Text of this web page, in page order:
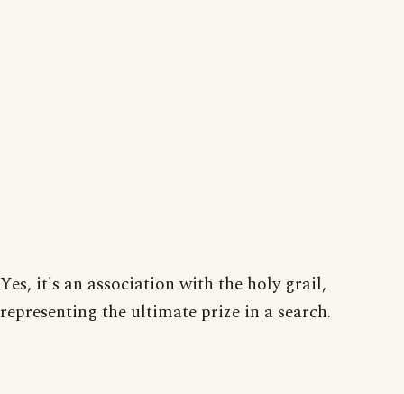
Yes, it's an association with the holy grail,
representing the ultimate prize in a search.